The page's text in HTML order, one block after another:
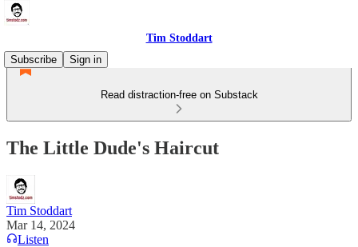
Tim Stoddart
Subscribe
Sign in
Read distraction-free on Substack
The Little Dude's Haircut
Tim Stoddart
Mar 14, 2024
Listen